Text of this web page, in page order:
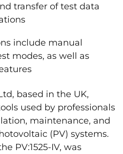
transfer of test data
include manual
modes, as well as
based in the UK,
used by professionals
maintenance, and
(PV) systems.
PV:1525-IV, was